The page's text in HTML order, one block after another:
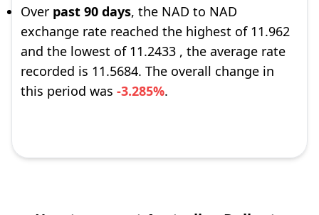
Over past 90 days, the NAD to NAD
exchange rate reached the highest of 11.962
and the lowest of 11.2433 , the average rate
recorded is 11.5684. The overall change in
this period was -3.285%.